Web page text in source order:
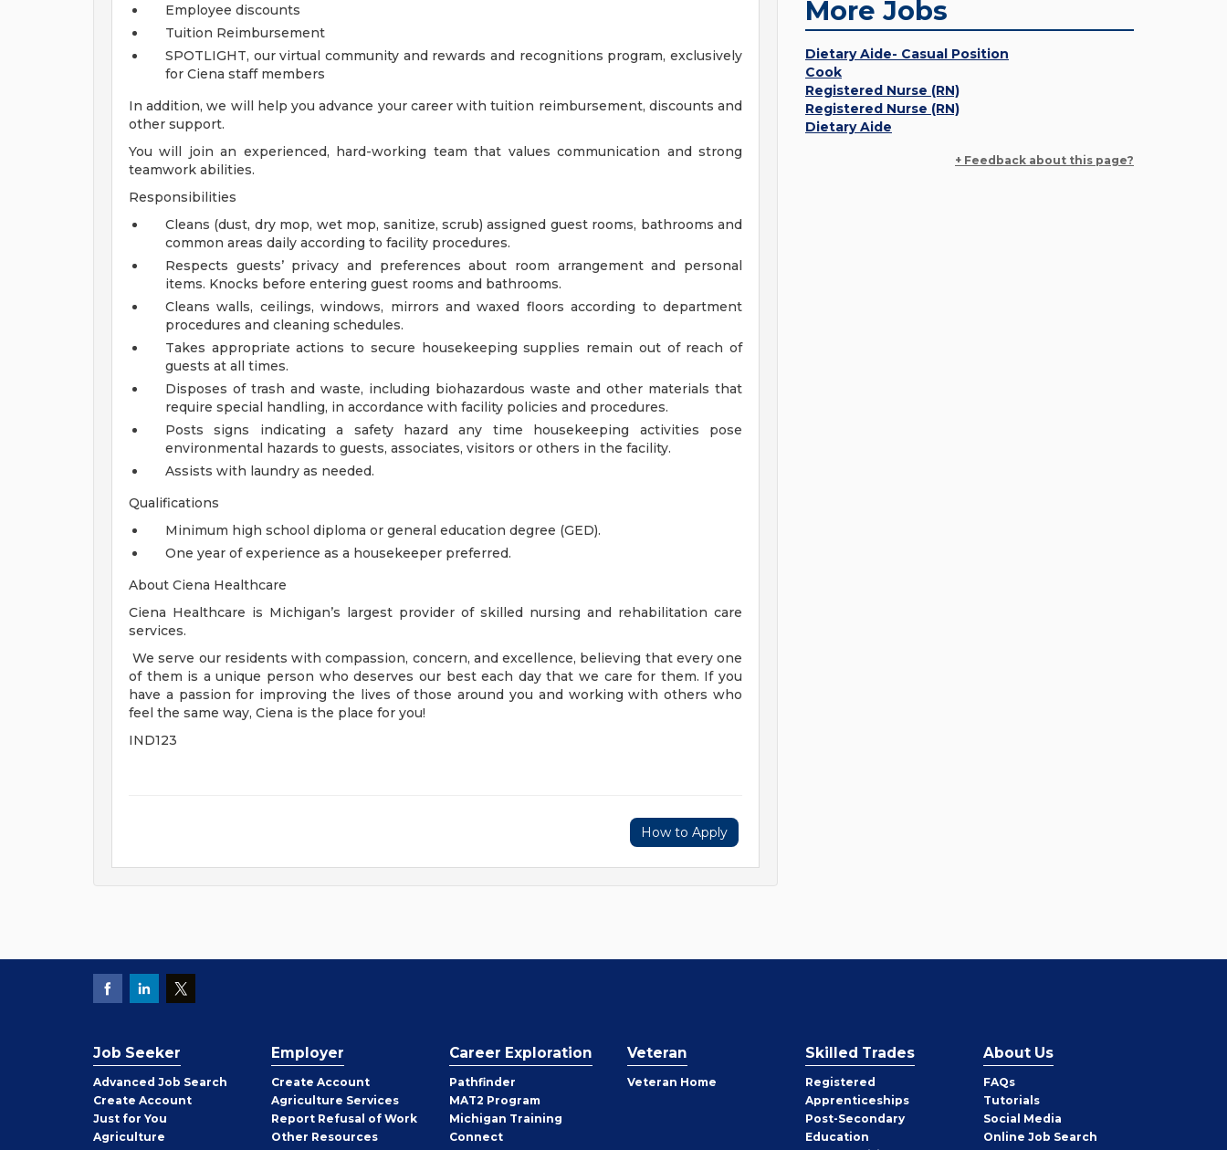
Employee discounts
Tuition Reimbursement
SPOTLIGHT, our virtual community and rewards and recognitions program, exclusively
for Ciena staff members
In addition, we will help you advance your career with tuition reimbursement, discounts and
other support.
You will join an experienced, hard-working team that values communication and strong
teamwork abilities.
Responsibilities
Cleans (dust, dry mop, wet mop, sanitize, scrub) assigned guest rooms, bathrooms and
common areas daily according to facility procedures.
Respects guests’ privacy and preferences about room arrangement and personal
items. Knocks before entering guest rooms and bathrooms.
Cleans walls, ceilings, windows, mirrors and waxed floors according to department
procedures and cleaning schedules.
Takes appropriate actions to secure housekeeping supplies remain out of reach of
guests at all times.
Disposes of trash and waste, including biohazardous waste and other materials that
require special handling, in accordance with facility policies and procedures.
Posts signs indicating a safety hazard any time housekeeping activities pose
environmental hazards to guests, associates, visitors or others in the facility.
Assists with laundry as needed.
Qualifications
Minimum high school diploma or general education degree (GED).
One year of experience as a housekeeper preferred.
About Ciena Healthcare
Ciena Healthcare is Michigan’s largest provider of skilled nursing and rehabilitation care
services.
We serve our residents with compassion, concern, and excellence, believing that every one
of them is a unique person who deserves our best each day that we care for them. If you
have a passion for improving the lives of those around you and working with others who
feel the same way, Ciena is the place for you!
IND123
How to Apply
More Jobs
Dietary Aide- Casual Position
Cook
Registered Nurse (RN)
Registered Nurse (RN)
Dietary Aide
+ Feedback about this page?
Job Seeker
Advanced Job Search
Create Job
Seeker
Account
Just for You
Agriculture
Employer
Create Employer
Account
Agriculture Services
Report Refusal of Work
Other Employer
Resources
Career Exploration
Pathfinder
MAT2 Program
Michigan Training
Connect
Veteran
Veteran Home
Skilled Trades
Registered
Apprenticeships
Post-Secondary
Education
About Us
FAQs
Tutorials
Social Media
Online Job Search